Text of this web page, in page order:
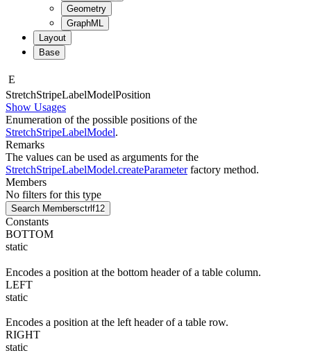
Geometry
GraphML
Layout
Base
E
StretchStripeLabelModelPosition
Show Usages
Enumeration of the possible positions of the
StretchStripeLabelModel.
Remarks
The values can be used as arguments for the
StretchStripeLabelModel.createParameterfactory method.
Members
No filters for this type
Search Membersctrl f12
Constants
BOTTOM
static
Encodes a position at the bottom header of a table column.
LEFT
static
Encodes a position at the left header of a table row.
RIGHT
static